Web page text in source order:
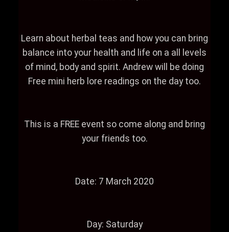
Learn about herbal teas and how you can bring
balance into your health and life on a all levels
of mind, body and spirit. Andrew will be doing
Free mini herb lore readings on the day too.
This is a FREE event so come along and bring
your friends too.
Date: 7 March 2020
Day: Saturday